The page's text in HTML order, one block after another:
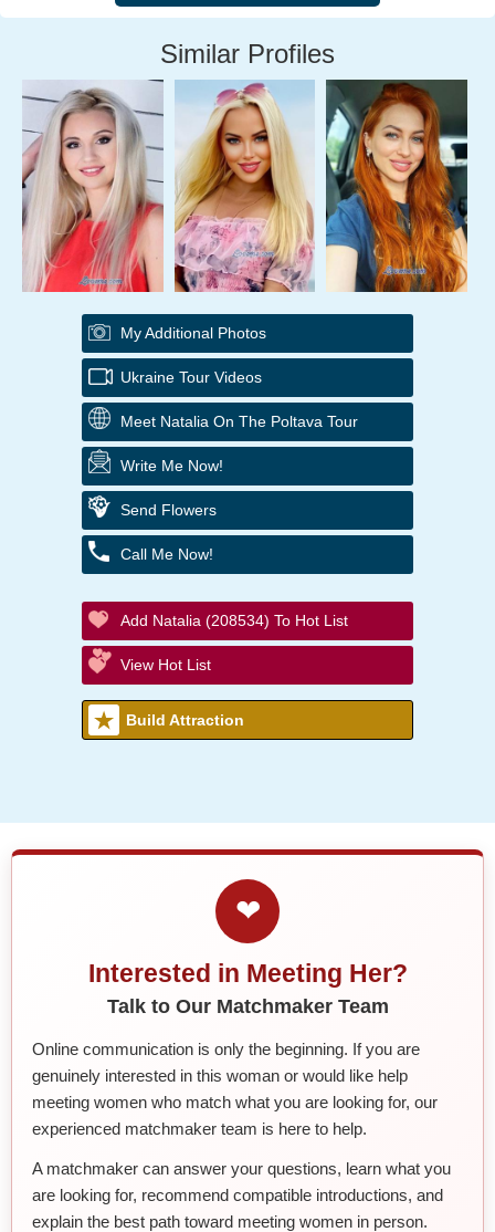
Similar Profiles
My Additional Photos
Ukraine Tour Videos
Meet Natalia On The Poltava Tour
Write Me Now!
Send Flowers
Call Me Now!
Add Natalia (208534) To Hot List
View Hot List
Build Attraction
❤
Interested in Meeting Her?
Talk to Our Matchmaker Team
Online communication is only the beginning. If you are
genuinely interested in this woman or would like help
meeting women who match what you are looking for, our
experienced matchmaker team is here to help.
A matchmaker can answer your questions, learn what you
are looking for, recommend compatible introductions, and
explain the best path toward meeting women in person.